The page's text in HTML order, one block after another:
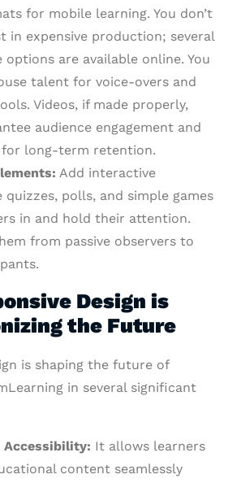
for mobile learning. You don’t
in expensive production; several
are available online. You
talent for voice-overs and
Videos, if made properly,
audience engagement and
long-term retention.
Add interactive
quizzes, polls, and simple games
in and hold their attention.
from passive observers to
Design is
the Future
is shaping the future of
in several significant
It allows learners
content seamlessly